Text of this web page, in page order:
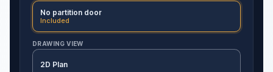
No partition door
Included
DRAWING VIEW
2D Plan